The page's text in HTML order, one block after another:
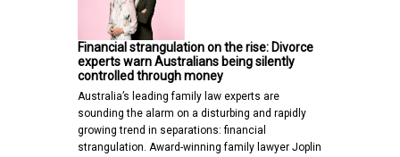
Financial strangulation on the rise: Divorce
experts warn Australians being silently
controlled through money
Australia’s leading family law experts are
sounding the alarm on a disturbing and rapidly
growing trend in separations: financial
strangulation. Award-winning family lawyer Joplin